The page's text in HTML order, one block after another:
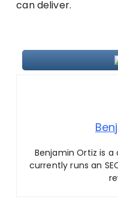
can deliver.
Benjamin Ortiz is
currently runs an